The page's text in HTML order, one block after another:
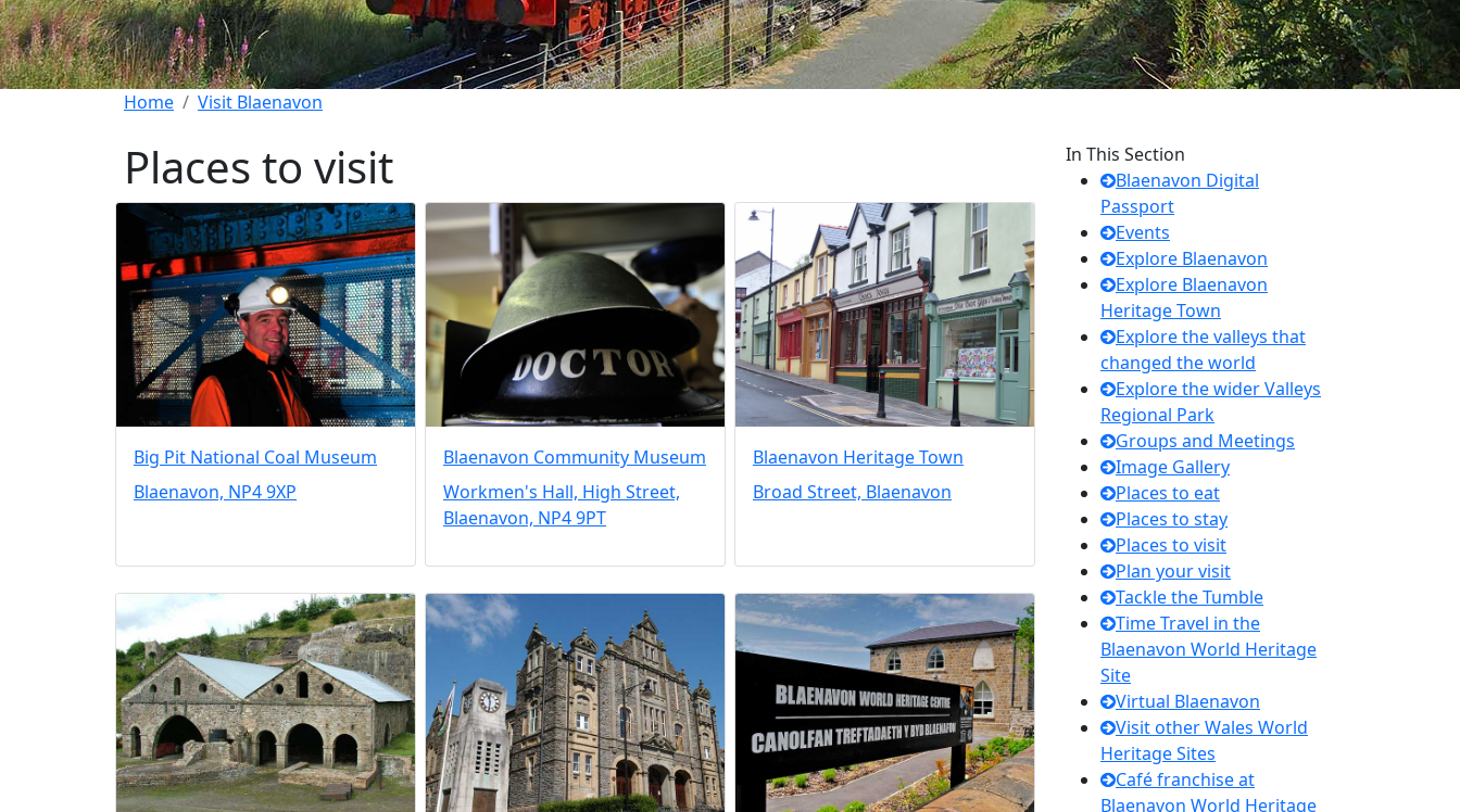
Home Visit Blaenavon
Places to visit
Big Pit National Coal Museum
Blaenavon, NP4 9XP
Blaenavon Community Museum
Workmen's Hall, High Street,
Blaenavon, NP4 9PT
Blaenavon Heritage Town
Broad Street, Blaenavon
In This Section
Blaenavon Digital
Passport
Events
Explore Blaenavon
Explore Blaenavon
Heritage Town
Explore the valleys that
changed the world
Explore the wider Valleys
Regional Park
Groups and Meetings
Image Gallery
Places to eat
Places to stay
Places to visit
Plan your visit
Tackle the Tumble
Time Travel in the
Blaenavon World Heritage
Site
Virtual Blaenavon
Visit other Wales World
Heritage Sites
Café franchise at
Blaenavon World Heritage